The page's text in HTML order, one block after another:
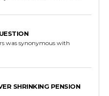
was synonymous with
SHRINKING PENSION